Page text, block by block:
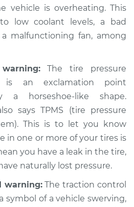
$110.24 $117.94
vehicle is overheating. This
low coolant levels, a bad
malfunctioning fan, among
The tire pressure
is an exclamation point
a horseshoe-like shape.
says TPMS (tire pressure
This is to let you know
in one or more of your tires is
you have a leak in the tire,
naturally lost pressure.
warning:The traction control
symbol of a vehicle swerving,